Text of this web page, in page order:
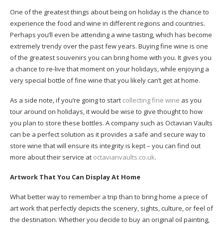
One of the greatest things about being on holiday is the chance to
experience the food and wine in different regions and countries.
Perhaps you’ll even be attending a wine tasting, which has become
extremely trendy over the past few years. Buying fine wine is one
of the greatest souvenirs you can bring home with you. It gives you
a chance to re-live that moment on your holidays, while enjoying a
very special bottle of fine wine that you likely can’t get at home.
As a side note, if you’re going to start collecting fine wine as you
tour around on holidays, it would be wise to give thought to how
you plan to store these bottles. A company such as Octavian Vaults
can be a perfect solution as it provides a safe and secure way to
store wine that will ensure its integrity is kept – you can find out
more about their service at octavianvaults.co.uk.
Artwork That You Can Display At Home
What better way to remember a trip than to bring home a piece of
art work that perfectly depicts the scenery, sights, culture, or feel of
the destination. Whether you decide to buy an original oil painting,